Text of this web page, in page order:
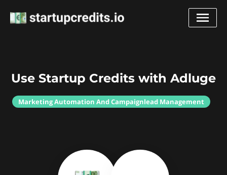
Use Startup Credits with Adluge
Marketing Automation And Campaignlead Management